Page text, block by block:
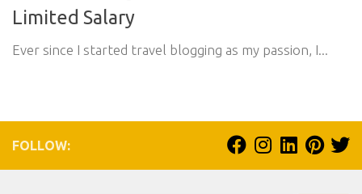
Limited Salary
Ever since I started travel blogging as my passion, I...
FOLLOW: